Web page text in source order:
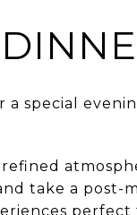
special
take a post-